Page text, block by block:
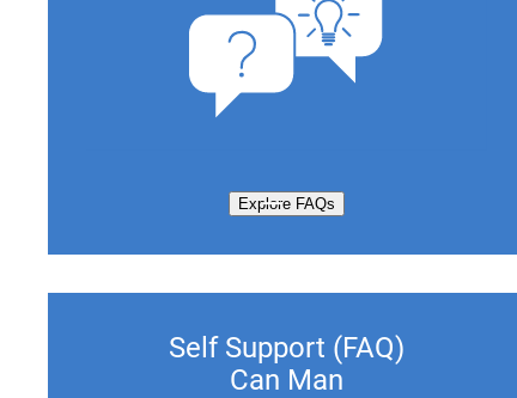
Explore FAQs
Self Support (FAQ)
Can Man